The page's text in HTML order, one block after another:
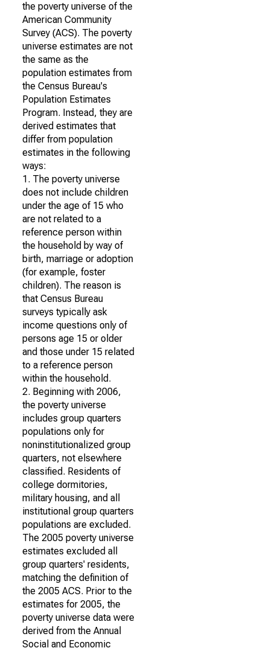
the poverty universe of the
American Community
Survey (ACS). The poverty
universe estimates are not
the same as the
population estimates from
the Census Bureau's
Population Estimates
Program. Instead, they are
derived estimates that
differ from population
estimates in the following
ways:
1. The poverty universe
does not include children
under the age of 15 who
are not related to a
reference person within
the household by way of
birth, marriage or adoption
(for example, foster
children). The reason is
that Census Bureau
surveys typically ask
income questions only of
persons age 15 or older
and those under 15 related
to a reference person
within the household.
2. Beginning with 2006,
the poverty universe
includes group quarters
populations only for
noninstitutionalized group
quarters, not elsewhere
classified. Residents of
college dormitories,
military housing, and all
institutional group quarters
populations are excluded.
The 2005 poverty universe
estimates excluded all
group quarters' residents,
matching the definition of
the 2005 ACS. Prior to the
estimates for 2005, the
poverty universe data were
derived from the Annual
Social and Economic